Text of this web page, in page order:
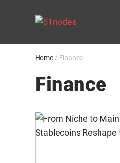
Home / Finance
Finance